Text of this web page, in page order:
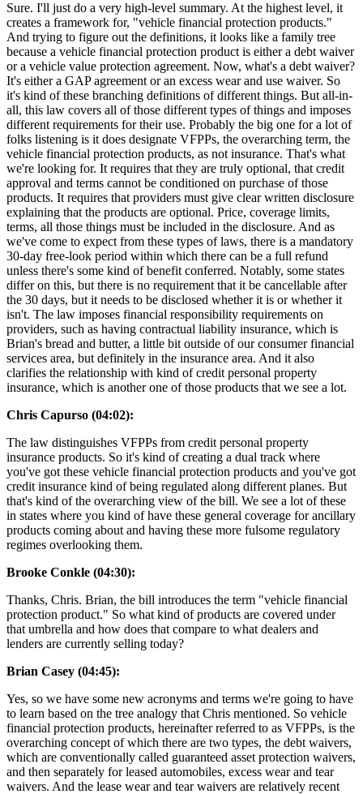
Sure. I'll just do a very high-level summary. At the highest level, it
creates a framework for, "vehicle financial protection products."
And trying to figure out the definitions, it looks like a family tree
because a vehicle financial protection product is either a debt waiver
or a vehicle value protection agreement. Now, what's a debt waiver?
It's either a GAP agreement or an excess wear and use waiver. So
it's kind of these branching definitions of different things. But all-in-
all, this law covers all of those different types of things and imposes
different requirements for their use. Probably the big one for a lot of
folks listening is it does designate VFPPs, the overarching term, the
vehicle financial protection products, as not insurance. That's what
we're looking for. It requires that they are truly optional, that credit
approval and terms cannot be conditioned on purchase of those
products. It requires that providers must give clear written disclosure
explaining that the products are optional. Price, coverage limits,
terms, all those things must be included in the disclosure. And as
we've come to expect from these types of laws, there is a mandatory
30-day free-look period within which there can be a full refund
unless there's some kind of benefit conferred. Notably, some states
differ on this, but there is no requirement that it be cancellable after
the 30 days, but it needs to be disclosed whether it is or whether it
isn't. The law imposes financial responsibility requirements on
providers, such as having contractual liability insurance, which is
Brian's bread and butter, a little bit outside of our consumer financial
services area, but definitely in the insurance area. And it also
clarifies the relationship with kind of credit personal property
insurance, which is another one of those products that we see a lot.
Chris Capurso (04:02):
The law distinguishes VFPPs from credit personal property
insurance products. So it's kind of creating a dual track where
you've got these vehicle financial protection products and you've got
credit insurance kind of being regulated along different planes. But
that's kind of the overarching view of the bill. We see a lot of these
in states where you kind of have these general coverage for ancillary
products coming about and having these more fulsome regulatory
regimes overlooking them.
Brooke Conkle (04:30):
Thanks, Chris. Brian, the bill introduces the term "vehicle financial
protection product." So what kind of products are covered under
that umbrella and how does that compare to what dealers and
lenders are currently selling today?
Brian Casey (04:45):
Yes, so we have some new acronyms and terms we're going to have
to learn based on the tree analogy that Chris mentioned. So vehicle
financial protection products, hereinafter referred to as VFPPs, is the
overarching concept of which there are two types, the debt waivers,
which are conventionally called guaranteed asset protection waivers,
and then separately for leased automobiles, excess wear and tear
waivers. And the lease wear and tear waivers are relatively recent